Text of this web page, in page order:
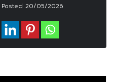
Posted 20/05/2026